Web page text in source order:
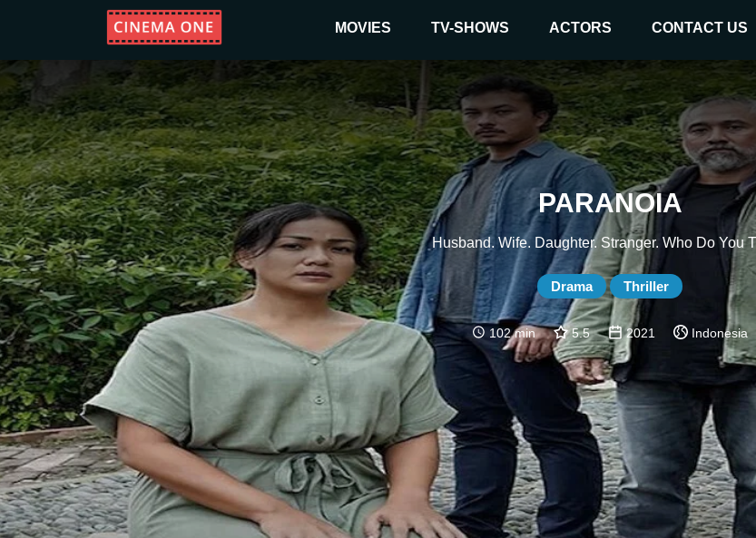
MOVIES TV-SHOWS ACTORS CONTACT US
PARANOIA
Husband. Wife. Daughter. Stranger. Who Do You
Drama Thriller
102 min 5.5 2021 Indonesia